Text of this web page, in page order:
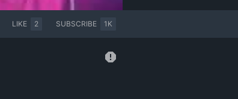
LIKE 2 SUBSCRIBE 1K